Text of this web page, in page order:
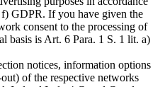
GDPR. If you have given the
consent to the processing of
basis is Art. 6 Para. 1 S. 1 lit. a)
notices, information options
of the respective networks